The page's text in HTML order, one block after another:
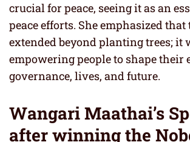
crucial for peace, seeing it as an
peace efforts. She emphasized
extended beyond planting trees; it
empowering people to shape their
governance, lives, and future.
Wangari Maathai’s
after winning the